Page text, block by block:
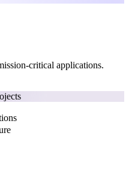
critical applications.